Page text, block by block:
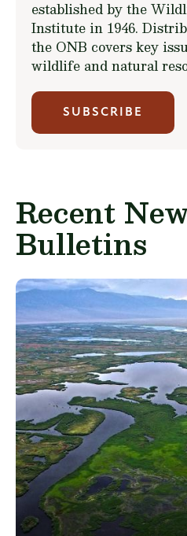
established by the
Institute in 1946.
the ONB covers key
wildlife and natural
SUBSCRIBE
Recent
Bulletins